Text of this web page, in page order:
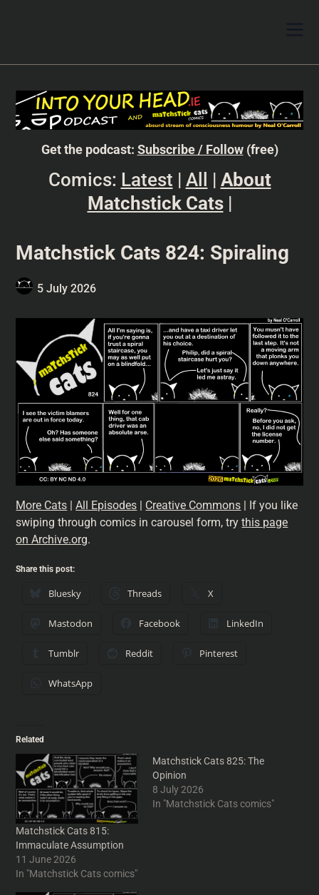
Get the podcast: Subscribe / Follow(free)
Comics: Latest | All | About
Matchstick Cats|
Matchstick Cats 824: Spiraling
5 July 2026
More Cats |All Episodes | Creative Commons | If you like
swiping through comics in carousel form, trythis page
on Archive.org.
Share this post:
Bluesky Threads X
Mastodon Facebook LinkedIn
Tumblr Reddit Pinterest
WhatsApp
Related
Matchstick Cats 815:
Immaculate Assumption
11 June 2026
In "Matchstick Cats comics"
Matchstick Cats 825: The
Opinion
8 July 2026
In "Matchstick Cats comics"